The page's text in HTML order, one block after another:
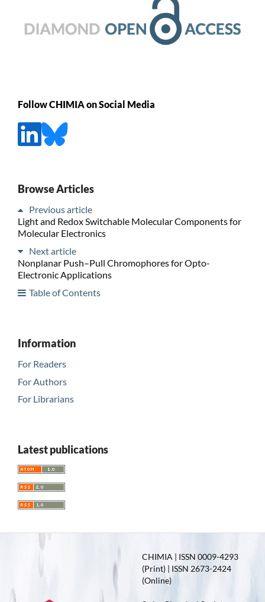
Follow CHIMIA on Social Media
Browse Articles
Previous article
Light and Redox Switchable Molecular Components for
Molecular Electronics
Next article
Nonplanar Push–Pull Chromophores for Opto-
Electronic Applications
Table of Contents
Information
For Readers
For Authors
For Librarians
Latest publications
CHIMIA | ISSN 0009-4293
(Print) | ISSN 2673-2424
(Online)